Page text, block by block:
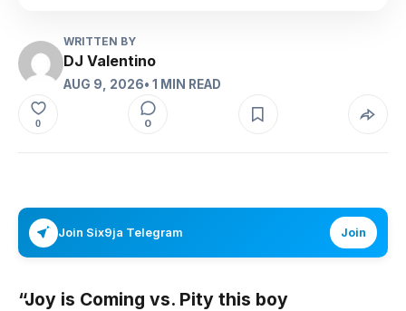
WRITTEN BY
DJ Valentino
AUG 9, 2026• 1 MIN READ
0 0
Join Six9ja Telegram Join
“Joy is Coming vs. Pity this boy